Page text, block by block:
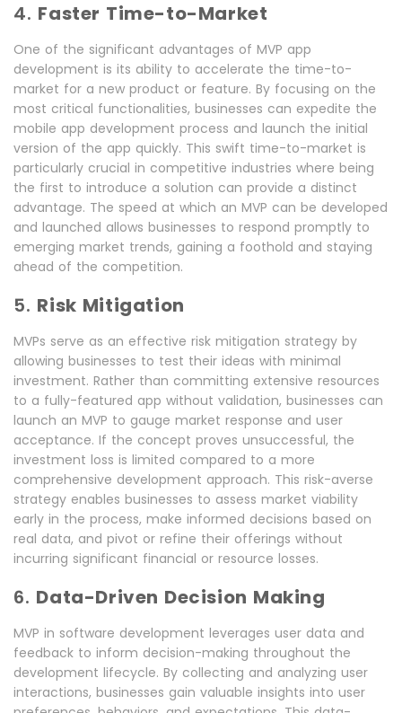
4. Faster Time-to-Market
One of the significant advantages of MVP app
development is its ability to accelerate the time-to-
market for a new product or feature. By focusing on the
most critical functionalities, businesses can expedite the
mobile app development process and launch the initial
version of the app quickly. This swift time-to-market is
particularly crucial in competitive industries where being
the first to introduce a solution can provide a distinct
advantage. The speed at which an MVP can be developed
and launched allows businesses to respond promptly to
emerging market trends, gaining a foothold and staying
ahead of the competition.
5. Risk Mitigation
MVPs serve as an effective risk mitigation strategy by
allowing businesses to test their ideas with minimal
investment. Rather than committing extensive resources
to a fully-featured app without validation, businesses can
launch an MVP to gauge market response and user
acceptance. If the concept proves unsuccessful, the
investment loss is limited compared to a more
comprehensive development approach. This risk-averse
strategy enables businesses to assess market viability
early in the process, make informed decisions based on
real data, and pivot or refine their offerings without
incurring significant financial or resource losses.
6. Data-Driven Decision Making
MVP in software development leverages user data and
feedback to inform decision-making throughout the
development lifecycle. By collecting and analyzing user
interactions, businesses gain valuable insights into user